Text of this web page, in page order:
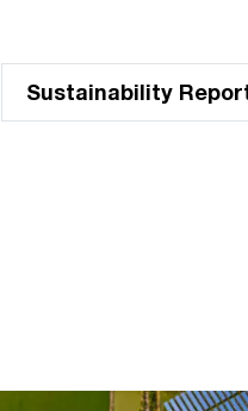
Sustainability